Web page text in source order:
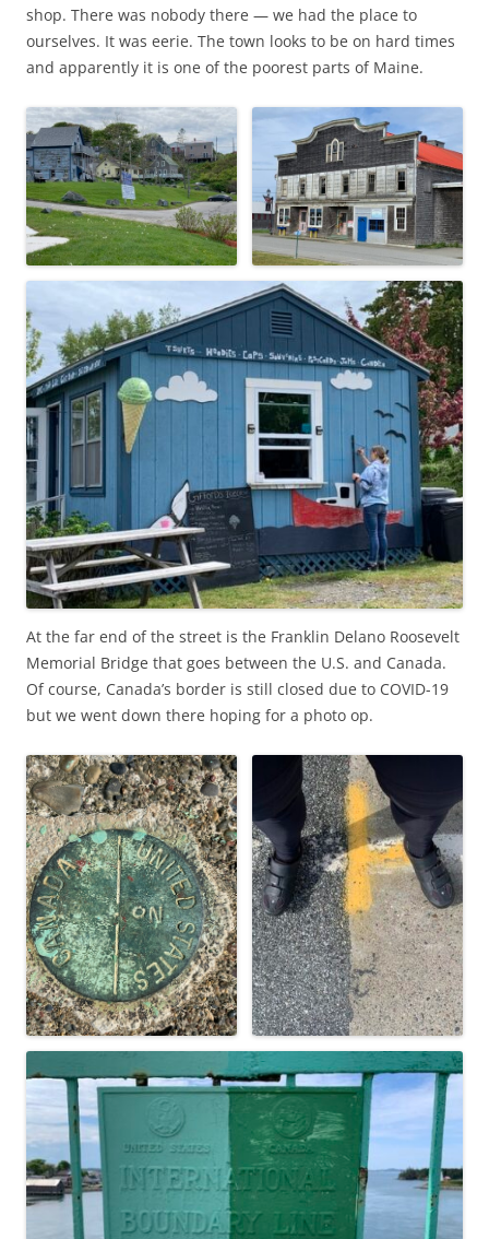
shop. There was nobody there — we had the place to
ourselves. It was eerie. The town looks to be on hard times
and apparently it is one of the poorest parts of Maine.
At the far end of the street is the Franklin Delano Roosevelt
Memorial Bridge that goes between the U.S. and Canada.
Of course, Canada’s border is still closed due to COVID-19
but we went down there hoping for a photo op.